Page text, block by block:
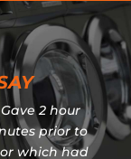
2 hour
prior to
which had